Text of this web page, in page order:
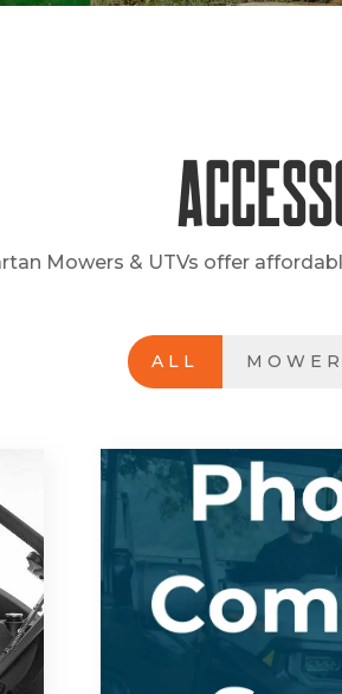
Mowers & UTVs offer
ALL